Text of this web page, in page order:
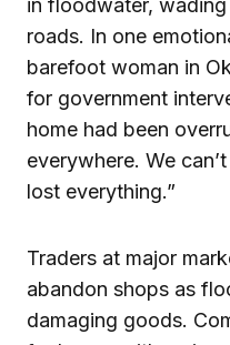
in floodwater,
roads. In one
barefoot woman in
for government
home had been
everywhere. We
lost everything.”
Traders at major
abandon shops as
damaging goods.